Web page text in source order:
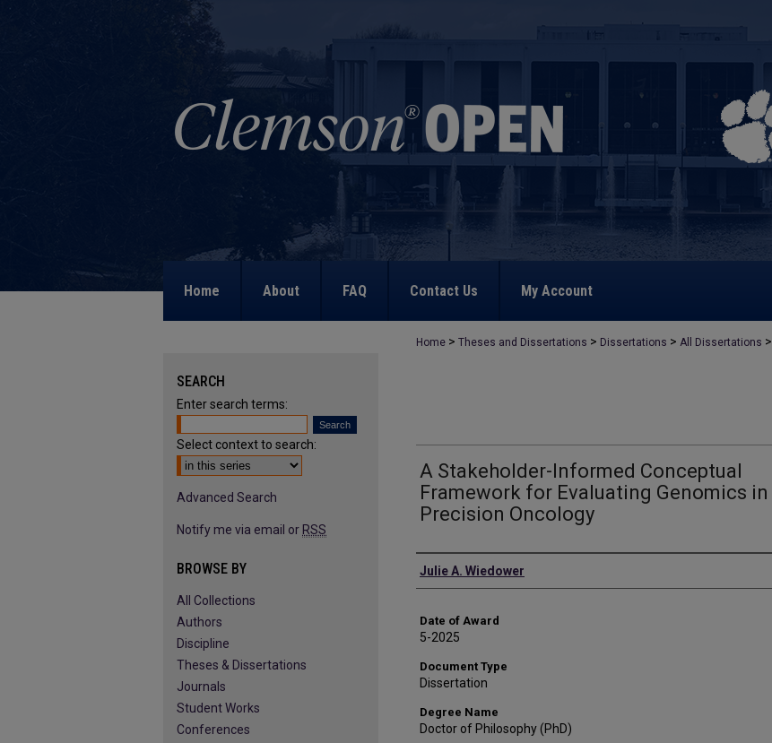
Home About FAQ Contact Us My Account
Home > Theses and Dissertations > Dissertations > All Dissertations >
A Stakeholder-Informed Conceptual
Framework for Evaluating Genomics in
Precision Oncology
Author
Julie A. Wiedower
Date of Award
5-2025
Document Type
Dissertation
Degree Name
Doctor of Philosophy (PhD)
SEARCH
Enter search terms:
Select context to search:
Advanced Search
Notify me via email or RSS
BROWSE BY
All Collections
Authors
Discipline
Theses & Dissertations
Journals
Student Works
Conferences